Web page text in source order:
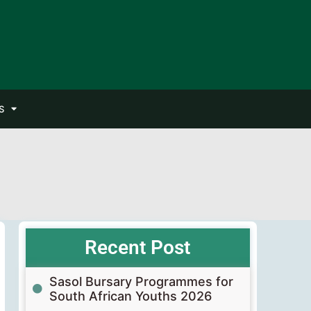
Recent Post
Sasol Bursary Programmes for
South African Youths 2026